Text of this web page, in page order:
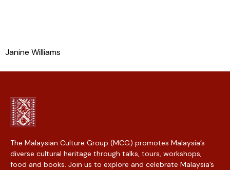
Janine Williams
The Malaysian Culture Group (MCG) promotes Malaysia’s
diverse cultural heritage through talks, tours, workshops,
food and books. Join us to explore and celebrate Malaysia’s